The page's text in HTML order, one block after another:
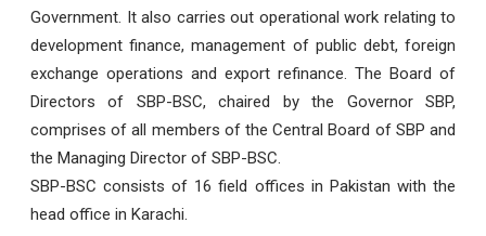
Government. It also carries out operational work relating to
development finance, management of public debt, foreign
exchange operations and export refinance. The Board of
Directors of SBP-BSC, chaired by the Governor SBP,
comprises of all members of the Central Board of SBP and
the Managing Director of SBP-BSC.
SBP-BSC consists of 16 field offices in Pakistan with the
head office in Karachi.